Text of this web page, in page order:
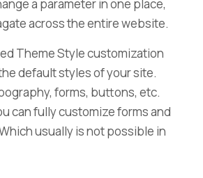
a parameter in one place,
across the entire website.
Theme Style customization
default styles of your site.
forms, buttons, etc.
can fully customize forms and
usually is not possible in